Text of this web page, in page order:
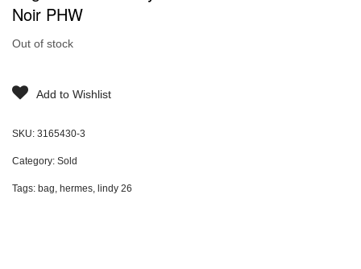
Noir PHW
Out of stock
Add to Wishlist
SKU: 3165430-3
Category: Sold
Tags: bag, hermes, lindy 26